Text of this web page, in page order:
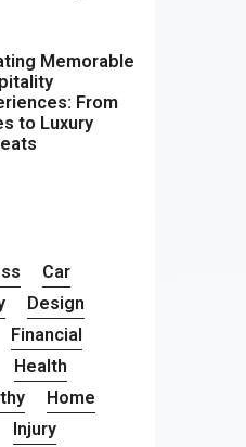
Memorable
From
to Luxury
Car
Design
Financial
Health
Home
Injury